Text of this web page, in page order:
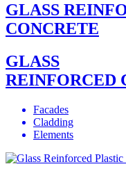
GLASS
CONCRETE
GLASS
REINFORCED
Facades
Cladding
Elements